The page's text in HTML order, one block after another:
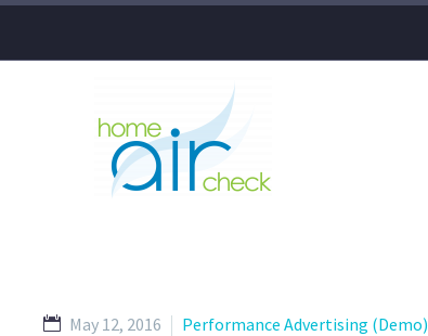
May 12, 2016 Performance Advertising (Demo)